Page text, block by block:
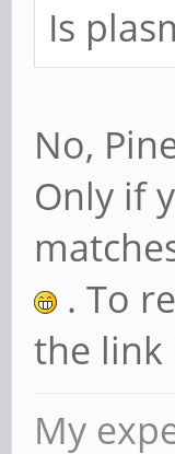
Is
No,
Only if
. To
the link
My